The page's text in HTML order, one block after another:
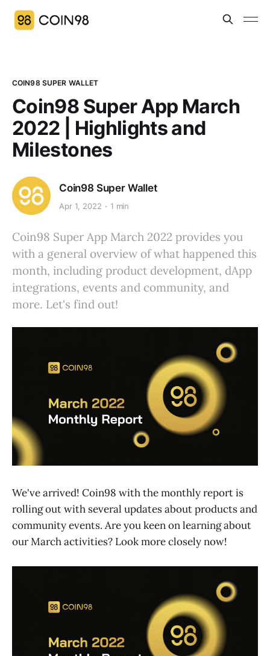
COIN98 SUPER WALLET
Coin98 Super App March
2022 | Highlights and
Milestones
Coin98 Super Wallet
Apr 1, 2022 1 min
Coin98 Super App March 2022 provides you
with a general overview of what happened this
month, including product development, dApp
integrations, events and community, and
more. Let's find out!
We've arrived! Coin98 with the monthly report is
rolling out with several updates about products and
community events. Are you keen on learning about
our March activities? Look more closely now!